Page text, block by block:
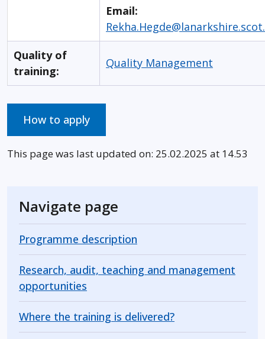
Email:
Quality of
training:
Quality Management
How to apply
This page was last updated on: 25.02.2025 at 14.53
Navigate page
Programme description
Research, audit, teaching and management
opportunities
Where the training is delivered?